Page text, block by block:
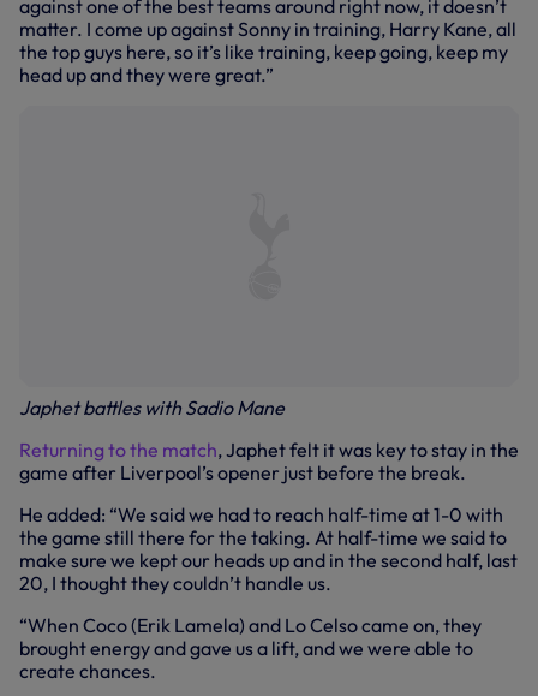
against one of the best teams around right now, it doesn’t
matter. I come up against Sonny in training, Harry Kane, all
the top guys here, so it’s like training, keep going, keep my
head up and they were great.”
Japhet battles with Sadio Mane
Returning to the match, Japhet felt it was key to stay in the
game after Liverpool’s opener just before the break.
He added: “We said we had to reach half-time at 1-0 with
the game still there for the taking. At half-time we said to
make sure we kept our heads up and in the second half, last
20, I thought they couldn’t handle us.
“When Coco (Erik Lamela) and Lo Celso came on, they
brought energy and gave us a lift, and we were able to
create chances.